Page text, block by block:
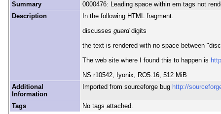
Summary
0000476: Leading space within em tags not
Description
In the following HTML fragment:
discusses guard digits
the text is rendered with no space between
The web site where I found this to happen is
NS r10542, Iyonix, RO5.16, 512 MiB
Additional
Information
Imported from sourceforge bug http://
Tags No tags attached.